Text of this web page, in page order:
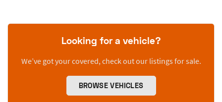
Looking for a vehicle?
We’ve got your covered, check out our listings for sale.
BROWSE VEHICLES